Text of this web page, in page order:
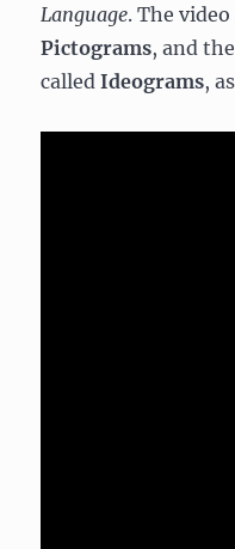
Language. The
Pictograms, and
calledIdeograms,